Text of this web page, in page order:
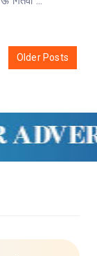
Older Posts